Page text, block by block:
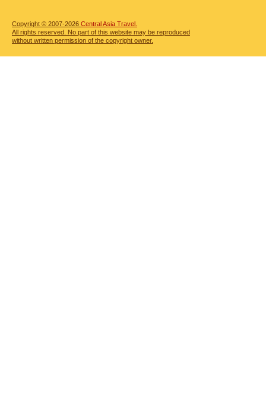
Copyright © 2007-2026 Central Asia Travel.
All rights reserved. No part of this website may be reproduced
without written permission of the copyright owner.